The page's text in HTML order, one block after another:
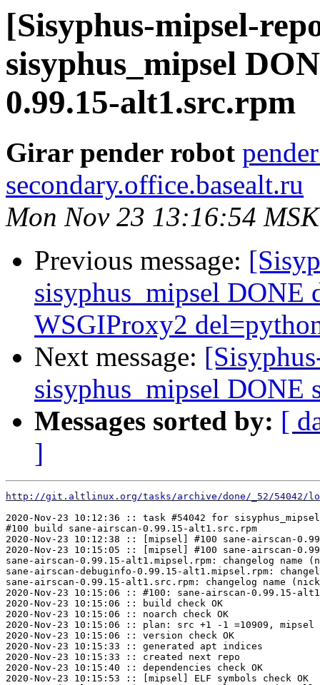
[Sisyphus-mipsel-
sisyphus_mipsel
0.99.15-alt1.src.rpm
Girar pender robot
secondary.office.basealt.ru
Mon Nov 23 13:16:54
Previous message:
sisyphus_mipsel DONE
WSGIProxy2
Next message:
sisyphus_mipsel DONE
Messages sorted by: [
]
http://git.altlinux.org/tasks/archive/done/_52/54042/
2020-Nov-23 10:12:36 :: task #54042 for
#100 build sane-airscan-0.99.15-alt1.src.rpm
2020-Nov-23 10:12:38 :: [mipsel] #100 sane-airscan-
2020-Nov-23 10:15:05 :: [mipsel] #100 sane-airscan-
sane-airscan-0.99.15-alt1.mipsel.rpm: changelog name
sane-airscan-debuginfo-0.99.15-alt1.mipsel.rpm:
sane-airscan-0.99.15-alt1.src.rpm: changelog name
2020-Nov-23 10:15:06 :: #100: sane-airscan-0.99.15-
2020-Nov-23 10:15:06 :: build check OK
2020-Nov-23 10:15:06 :: noarch check OK
2020-Nov-23 10:15:06 :: plan: src +1 -1 =10909, mipsel
2020-Nov-23 10:15:06 :: version check OK
2020-Nov-23 10:15:33 :: generated apt indices
2020-Nov-23 10:15:33 :: created next repo
2020-Nov-23 10:15:40 :: dependencies check OK
2020-Nov-23 10:15:53 :: [mipsel] ELF symbols check OK